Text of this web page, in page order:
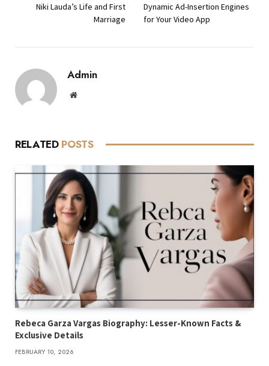
Niki Lauda’s Life and First
Marriage
Dynamic Ad-Insertion Engines
for Your Video App
Admin
Website
RELATED POSTS
Rebeca Garza Vargas Biography: Lesser-Known Facts &
Exclusive Details
FEBRUARY 10, 2026